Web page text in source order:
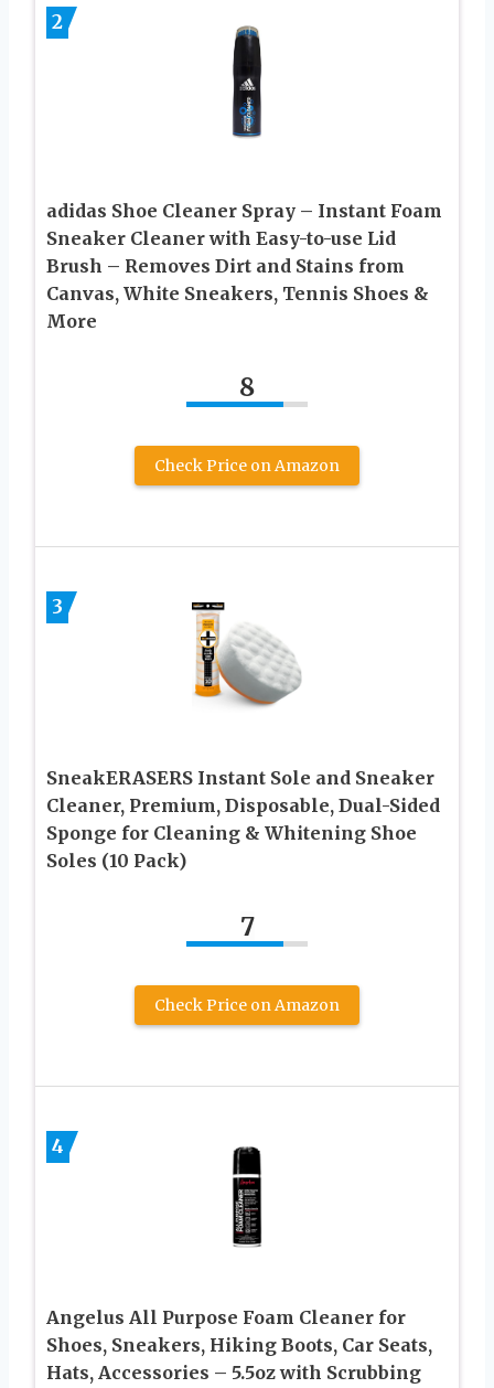
2
adidas Shoe Cleaner Spray – Instant Foam
Sneaker Cleaner with Easy-to-use Lid
Brush – Removes Dirt and Stains from
Canvas, White Sneakers, Tennis Shoes &
More
8
Check Price on Amazon
3
SneakERASERS Instant Sole and Sneaker
Cleaner, Premium, Disposable, Dual-Sided
Sponge for Cleaning & Whitening Shoe
Soles (10 Pack)
7
Check Price on Amazon
4
Angelus All Purpose Foam Cleaner for
Shoes, Sneakers, Hiking Boots, Car Seats,
Hats, Accessories – 5.5oz with Scrubbing